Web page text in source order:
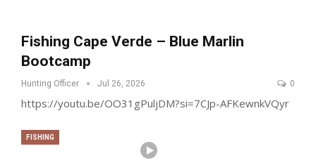
Fishing Cape Verde – Blue Marlin
Bootcamp
Hunting Officer Jul 26, 2026 0
https://youtu.be/OO31gPuljDM?si=7CJp-AFKewnkVQyr
FISHING